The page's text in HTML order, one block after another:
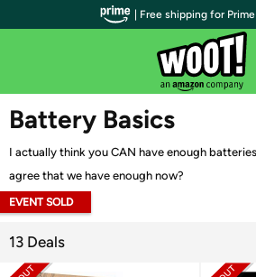
WOOT PLUS
Battery Basics
I actually think you CAN have enough
agree that we have enough now?
EVENT SOLD
13 Deals
| Free shipping for